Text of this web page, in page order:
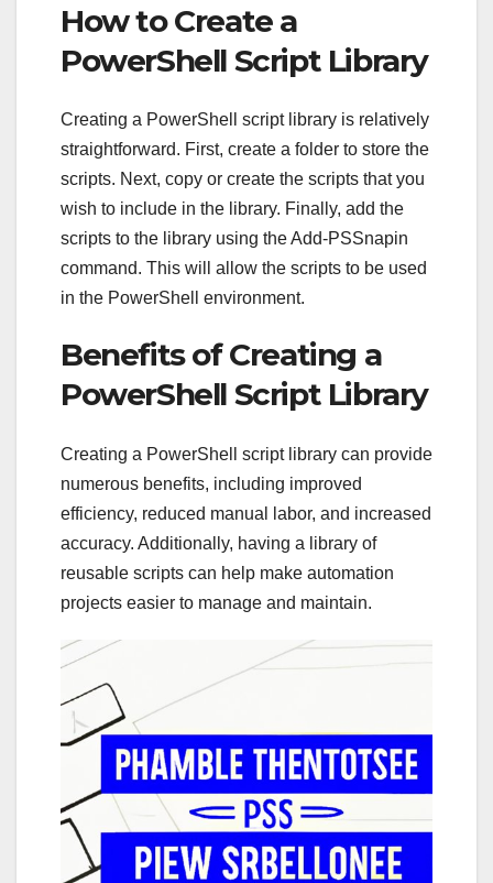
How to Create a
PowerShell Script Library
Creating a PowerShell script library is relatively
straightforward. First, create a folder to store the
scripts. Next, copy or create the scripts that you
wish to include in the library. Finally, add the
scripts to the library using the Add-PSSnapin
command. This will allow the scripts to be used
in the PowerShell environment.
Benefits of Creating a
PowerShell Script Library
Creating a PowerShell script library can provide
numerous benefits, including improved
efficiency, reduced manual labor, and increased
accuracy. Additionally, having a library of
reusable scripts can help make automation
projects easier to manage and maintain.